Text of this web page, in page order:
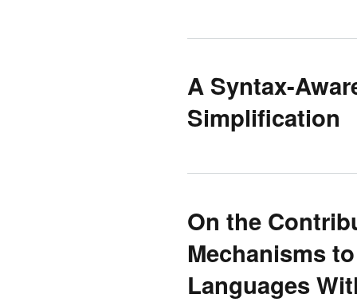
A Syntax-
Simplification
On the
Mechanisms
Languages